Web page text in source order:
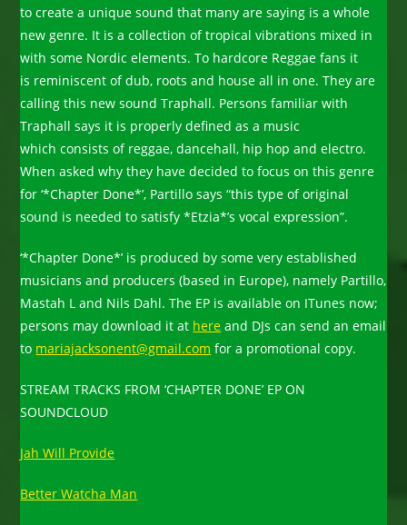
to create a unique sound that many are saying is a whole
new genre. It is a collection of tropical vibrations mixed in
with some Nordic elements. To hardcore Reggae fans it
is reminiscent of dub, roots and house all in one. They are
calling this new sound Traphall. Persons familiar with
Traphall says it is properly defined as a music
which consists of reggae, dancehall, hip hop and electro.
When asked why they have decided to focus on this genre
for ‘*Chapter Done*’, Partillo says “this type of original
sound is needed to satisfy *Etzia*’s vocal expression”.
‘*Chapter Done*’ is produced by some very established
musicians and producers (based in Europe), namely Partillo,
Mastah L and Nils Dahl. The EP is available on ITunes now;
persons may download it at here and DJs can send an email
to mariajacksonent@gmail.com for a promotional copy.
STREAM TRACKS FROM ‘CHAPTER DONE’ EP ON
SOUNDCLOUD
Jah Will Provide
Better Watcha Man